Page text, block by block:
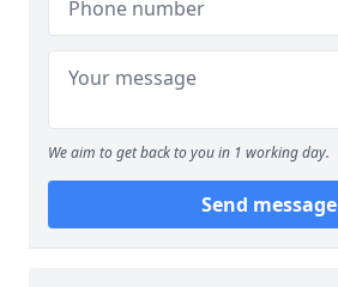
We aim to get back to you in 1 working day.
Send message